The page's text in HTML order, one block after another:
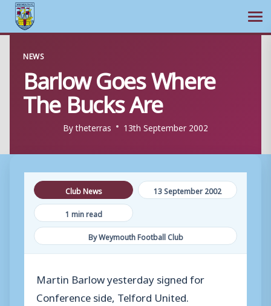
content
NEWS
Barlow Goes Where
The Bucks Are
Bytheterras 13th September 2002
Club News
13 September 2002
1 min read
By Weymouth Football Club
Martin Barlow yesterday signed for
Conference side, Telford United.